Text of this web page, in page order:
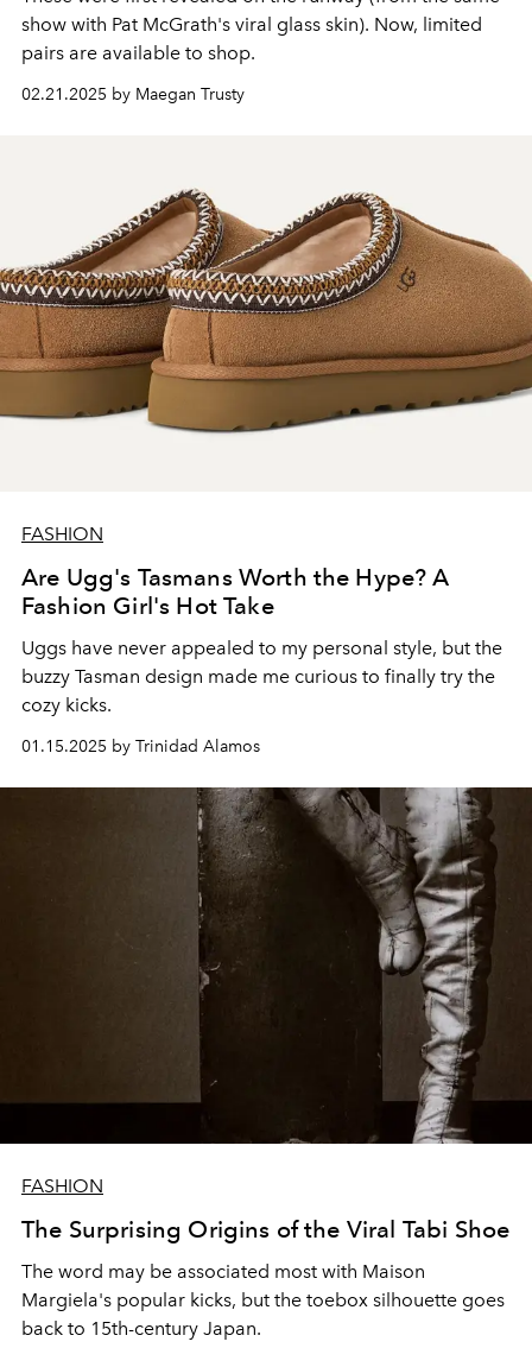
show with Pat McGrath's viral glass skin). Now, limited
pairs are available to shop.
02.21.2025 by Maegan Trusty
FASHION
Are Ugg's Tasmans Worth the Hype? A
Fashion Girl's Hot Take
Uggs have never appealed to my personal style, but the
buzzy Tasman design made me curious to finally try the
cozy kicks.
01.15.2025 by Trinidad Alamos
FASHION
The Surprising Origins of the Viral Tabi Shoe
The word may be associated most with Maison
Margiela's popular kicks, but the toebox silhouette goes
back to 15th-century Japan.